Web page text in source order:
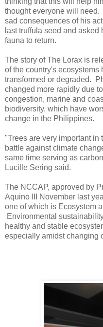
thought everyone will
sad consequences of his
last truffula seed and asked
fauna to return.
The story of The Lorax is
of the country's
transformed or degraded.
changed more rapidly due
congestion, marine and
biodiversity, which have
change in the Philippines.
"Trees are very important in
battle against climate
same time serving as
Lucille Sering said.
The NCCAP, approved by
Aquino III November last
one of which is Ecosystem
Environmental
healthy and stable
especially amidst changing